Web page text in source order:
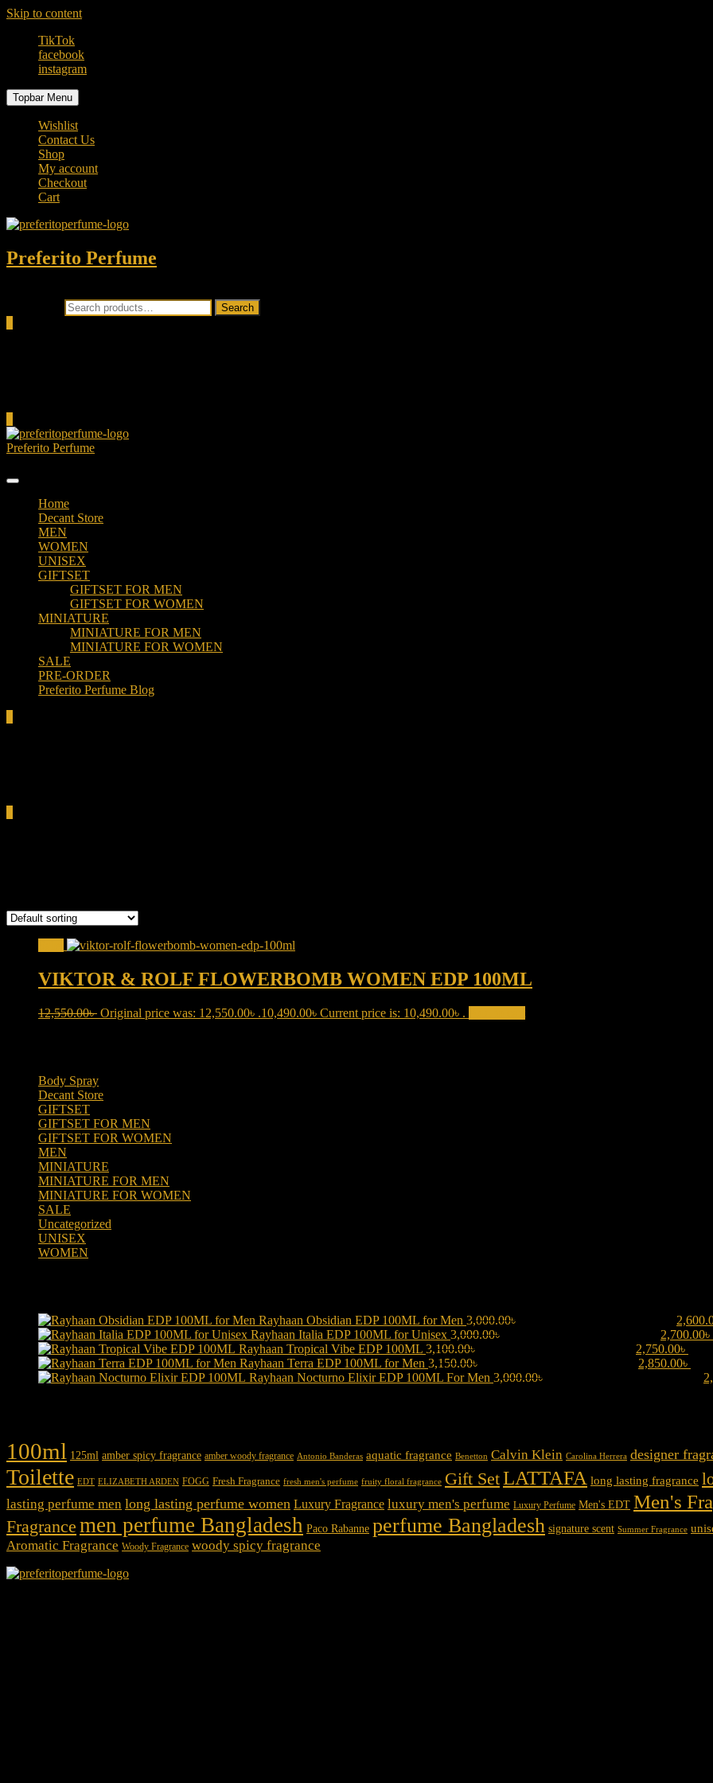
Skip to content
TikTok
facebook
instagram
Topbar Menu
Wishlist
Contact Us
Shop
My account
Checkout
Cart
Preferito Perfume
Search
Preferito Perfume
Home
Decant Store
MEN
WOMEN
UNISEX
GIFTSET
GIFTSET FOR MEN
GIFTSET FOR WOMEN
MINIATURE
MINIATURE FOR MEN
MINIATURE FOR WOMEN
SALE
PRE-ORDER
Preferito Perfume Blog
VIKTOR & ROLF FLOWERBOMB WOMEN EDP 100ML
12,550.00৳ Original price was: 12,550.00৳ .10,490.00৳ Current price is: 10,490.00৳ .
Body Spray
Decant Store
GIFTSET
GIFTSET FOR MEN
GIFTSET FOR WOMEN
MEN
MINIATURE
MINIATURE FOR MEN
MINIATURE FOR WOMEN
SALE
Uncategorized
UNISEX
WOMEN
Rayhaan Obsidian EDP 100ML for Men 3,000.00৳
Rayhaan Italia EDP 100ML for Unisex 3,000.00৳ 2,700.00৳
Rayhaan Tropical Vibe EDP 100ML 3,100.00৳ 2,750.00৳
Rayhaan Terra EDP 100ML for Men 3,150.00৳ 2,850.00৳
Rayhaan Nocturno Elixir EDP 100ML For Men 3,000.00৳
100ml 125ml amber spicy fragrance amber woody fragrance Antonio Banderas aquatic fragrance Benetton Calvin Klein Carolina Herrera designer
Toilette EDT ELIZABETH ARDEN FOGG Fresh Fragrance fresh men's perfume fruity floral fragrance Gift SetLATTAFA long lasting fragrance
lasting perfume men long lasting perfume women Luxury Fragrance luxury men's perfume Luxury Perfume Men's EDT Men's
Fragrance men perfume Bangladesh Paco Rabanne perfume Bangladesh signature scent Summer Fragrance
Aromatic Fragrance Woody Fragrance woody spicy fragrance